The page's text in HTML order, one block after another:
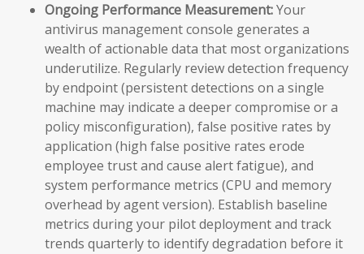
Ongoing Performance Measurement:Your
antivirus management console generates a
wealth of actionable data that most organizations
underutilize. Regularly review detection frequency
by endpoint (persistent detections on a single
machine may indicate a deeper compromise or a
policy misconfiguration), false positive rates by
application (high false positive rates erode
employee trust and cause alert fatigue), and
system performance metrics (CPU and memory
overhead by agent version). Establish baseline
metrics during your pilot deployment and track
trends quarterly to identify degradation before it